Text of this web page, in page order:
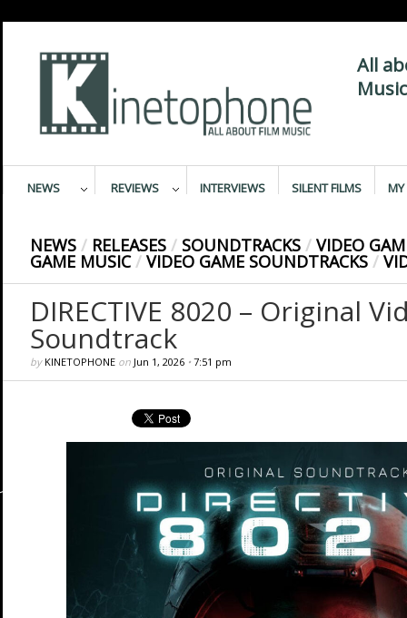
All
NEWS REVIEWS INTERVIEWS SILENT FILMS MY
NEWS / RELEASES / SOUNDTRACKS / VIDEO
GAME MUSIC / VIDEO GAME SOUNDTRACKS /
DIRECTIVE 8020 – Original
Soundtrack
by KINETOPHONEon Jun 1, 2026• 7:51 pm